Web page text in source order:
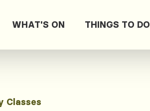
WHAT'S ON THINGS TO DO
Classes